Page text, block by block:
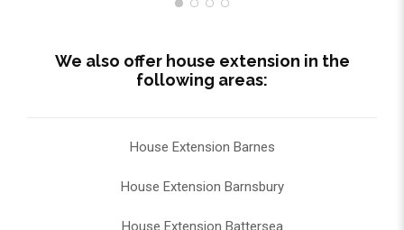
We also offer house extension in the
following areas:
House Extension Barnes
House Extension Barnsbury
House Extension Battersea